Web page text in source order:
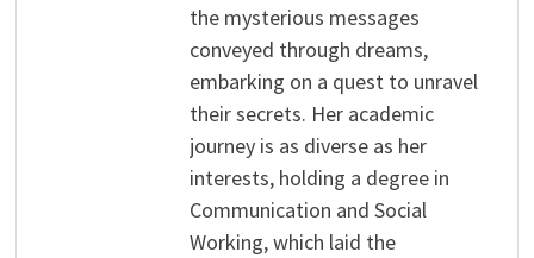
the mysterious messages
conveyed through dreams,
embarking on a quest to unravel
their secrets. Her academic
journey is as diverse as her
interests, holding a degree in
Communication and Social
Working, which laid the